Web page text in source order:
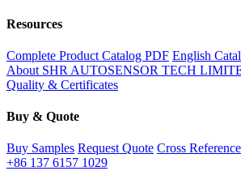
Resources
Complete Product Catalog PDF English
About SHR AUTOSENSOR TECH
Quality & Certificates
Buy & Quote
Buy Samples Request Quote Cross Reference
+86 137 6157 1029